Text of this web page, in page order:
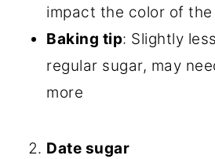
impact the color of the
Baking tip: Slightly
regular sugar, may
more
Date sugar